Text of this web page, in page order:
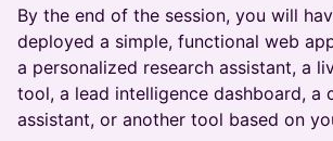
By the end of the session, you will
deployed a simple, functional web
a personalized research assistant, a
tool, a lead intelligence dashboard, a
assistant, or another tool based on